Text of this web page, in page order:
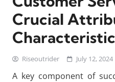
Crucial
Riseoutrider July 12, 2024
A key component of